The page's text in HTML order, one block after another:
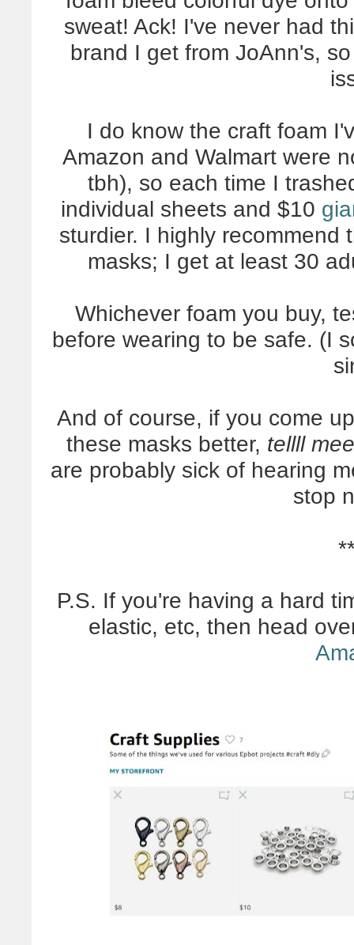
sweat! Ack! I've never had
brand I get from JoAnn's,
I do know the craft foam
Amazon and Walmart were
tbh), so each time I
individual sheets and $10
sturdier. I highly recommend
masks; I get at least 30
Whichever foam you buy,
before wearing to be safe. (I
And of course, if you come
these masks better, tellll
are probably sick of hearing
stop
P.S. If you're having a hard
elastic, etc, then head